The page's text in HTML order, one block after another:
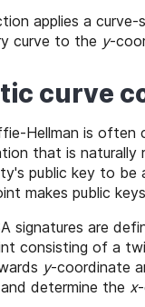
applies a
curve to the y-
curve
Hellman is often
that is naturally
public key to be
makes public
signatures are
consisting of a
y-coordinate
determine the x